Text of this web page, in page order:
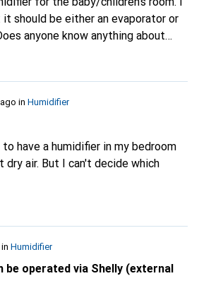
should be either an evaporator or
anyone know anything about
in Humidifier
have a humidifier in my bedroom
air. But I can't decide which
de/s2/product/stadler-form-
217655What are the experiences of
disadvantages? Thank you
in Humidifier
be operated via Shelly (external